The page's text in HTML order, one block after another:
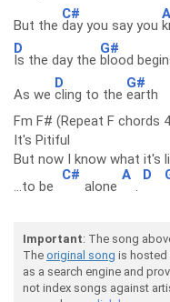
But the
C#
day you say you
A
D
Is the day the
G#
blood
As we
D
cling to the
G#
earth
Fm F# (Repeat F chords
It's Pitiful
But now I know what it's
...to be
C#
alone
A
.
D
Important: The song
The original song is hosted
as a search engine and
not index songs against